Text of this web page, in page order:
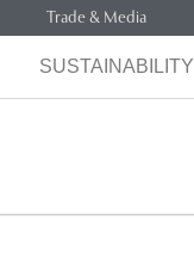
Trade & Media
SUSTAINABILITY